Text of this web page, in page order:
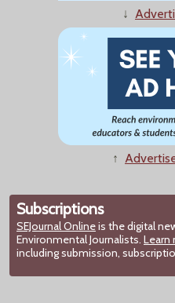
↓
↑
Subscriptions
SEJournal Onlineis the digital
Environmental Journalists. Learn
including submission,